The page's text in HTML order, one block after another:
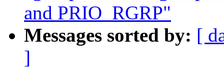
and PRIO_RGRP"
Messages sorted by: [
]